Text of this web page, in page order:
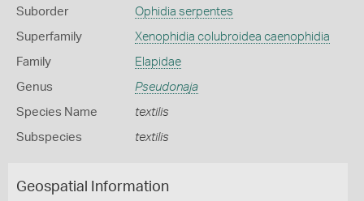
Suborder Ophidia serpentes
Superfamily Xenophidia colubroidea caenophidia
Family Elapidae
Genus Pseudonaja
Species Name textilis
Subspecies textilis
Geospatial Information